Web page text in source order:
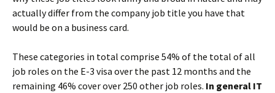
actually differ from the company job title you have that
would be on a business card.
These categories in total comprise 54% of the total of all
job roles on the E-3 visa over the past 12 months and the
remaining 46% cover over 250 other job roles. In general IT